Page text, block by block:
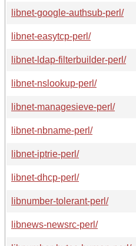
libnet-google-authsub-perl/
libnet-easytcp-perl/
libnet-ldap-filterbuilder-perl/
libnet-nslookup-perl/
libnet-managesieve-perl/
libnet-nbname-perl/
libnet-iptrie-perl/
libnet-dhcp-perl/
libnumber-tolerant-perl/
libnews-newsrc-perl/